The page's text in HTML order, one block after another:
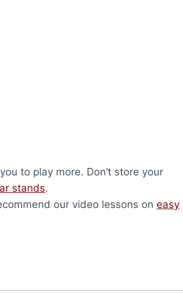
to play more. Don’t store your
stands.
our video lessons on easy